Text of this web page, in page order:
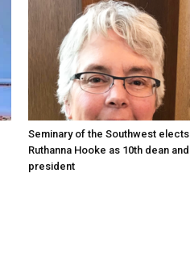
Seminary of the Southwest elects
Ruthanna Hooke as 10th dean and
president